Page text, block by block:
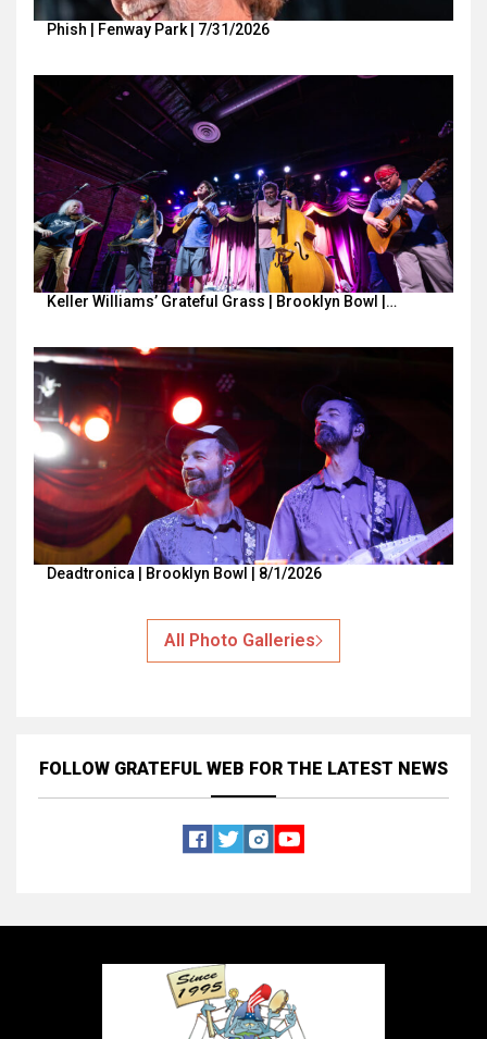
Phish | Fenway Park | 7/31/2026
Keller Williams’ Grateful Grass | Brooklyn Bowl |…
Deadtronica | Brooklyn Bowl | 8/1/2026
All Photo Galleries
FOLLOW GRATEFUL WEB FOR THE LATEST NEWS